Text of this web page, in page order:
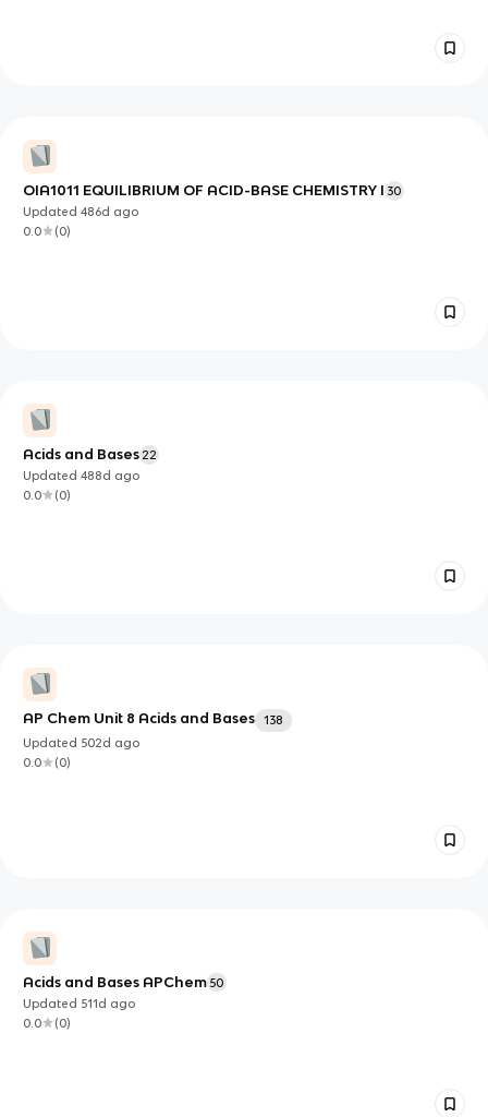
OIA1011 EQUILIBRIUM OF ACID-BASE CHEMISTRY I 30
Updated486d ago
0.0
(0)
Acids and Bases 22
Updated488d ago
0.0
(0)
AP Chem Unit 8 Acids and Bases
138
Updated 502d ago
0.0
(0)
Acids and Bases APChem 50
Updated 511d ago
0.0
(0)